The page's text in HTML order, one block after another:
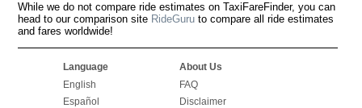
While we do not compare ride estimates on TaxiFareFinder, you can
head to our comparison site RideGuru to compare all ride estimates
and fares worldwide!
Language
English
Español
About Us
FAQ
Disclaimer